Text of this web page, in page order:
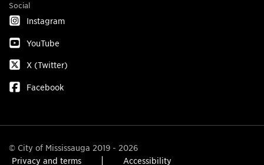
Social
Instagram
YouTube
X (Twitter)
Facebook
© City of Mississauga 2019 - 2026
Privacy and terms
Accessibility